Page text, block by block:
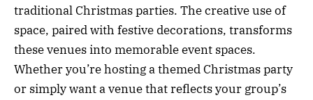
traditional Christmas parties. The creative use of
space, paired with festive decorations, transforms
these venues into memorable event spaces.
Whether you’re hosting a themed Christmas party
or simply want a venue that reflects your group’s